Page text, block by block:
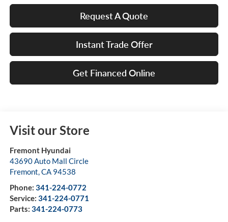
Request A Quote
Instant Trade Offer
Get Financed Online
Visit our Store
Fremont Hyundai
43690 Auto Mall Circle
Fremont,CA 94538
Phone: 341-224-0772
Service: 341-224-0771
Parts: 341-224-0773